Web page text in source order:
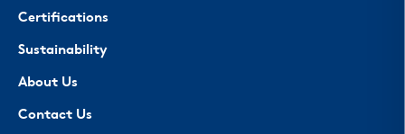
Certifications
Sustainability
About Us
Contact Us